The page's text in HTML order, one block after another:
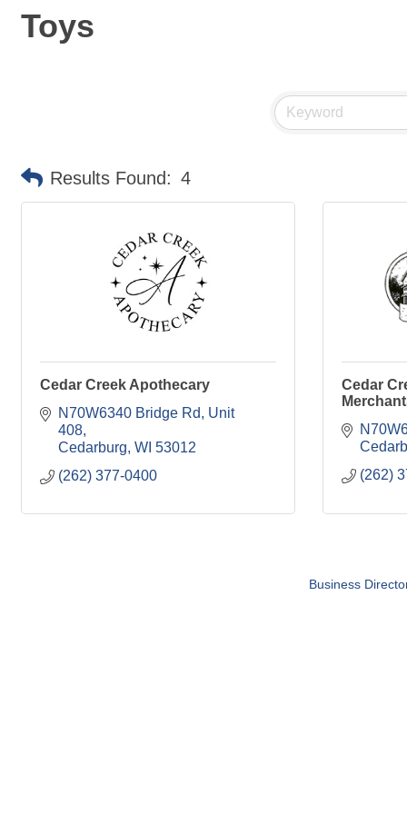
Toys
Results Found: 4
Cedar Creek Apothecary
N70W6340 Bridge Rd
Unit
408
Cedarburg WI 53012
(262) 377-0400
Cedar
(262)
Business